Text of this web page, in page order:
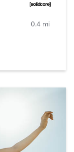
0.4 mi